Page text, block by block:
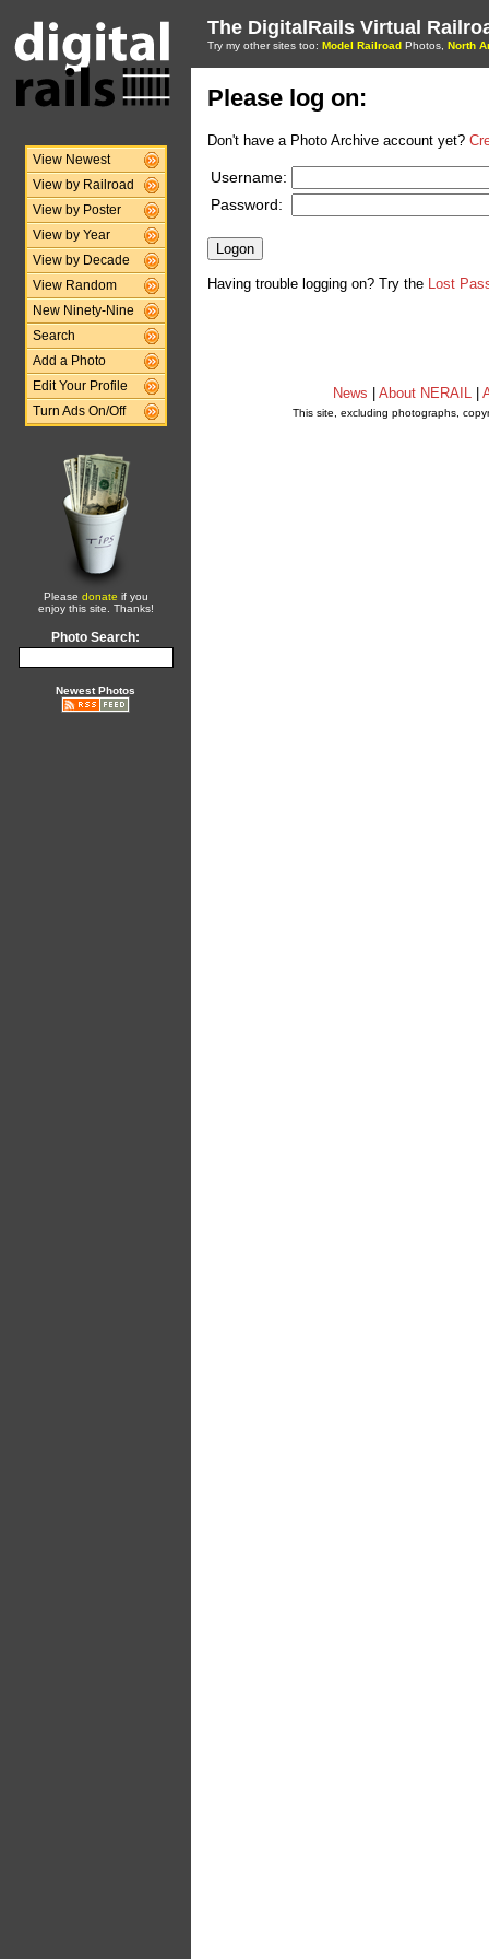
View Newest
View by Railroad
View by Poster
View by Year
View by Decade
View Random
New Ninety-Nine
Search
Add a Photo
Edit Your Profile
Turn Ads On/Off
Please donate if you
enjoy this site. Thanks!
Photo Search:
Newest Photos
The DigitalRails Virtual
Try my other sites too: Model Railroad Photos, North
Please log on:
Don't have a Photo Archive account yet?
Username:
Password:
Having trouble logging on? Try the Lost
News About NERAIL
This site, excluding photographs,